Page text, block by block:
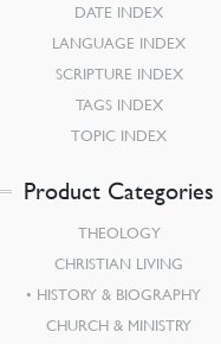
DATE INDEX
LANGUAGE INDEX
SCRIPTURE INDEX
TAGS INDEX
TOPIC INDEX
Product Categories
THEOLOGY
CHRISTIAN LIVING
HISTORY & BIOGRAPHY
CHURCH & MINISTRY